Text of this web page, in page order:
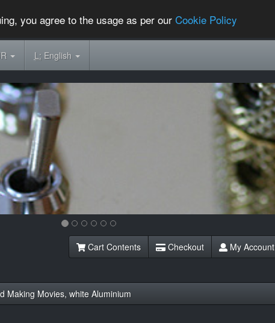
you agree to the usage as per ourCookie Policy
L:English
Cart Contents Checkout My Account
Making Movies, white Aluminium